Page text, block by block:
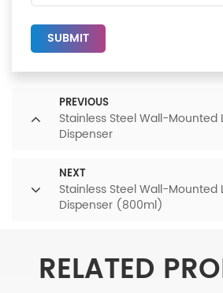
SUBMIT
PREVIOUS
Stainless Steel Wall-Mounted
Dispenser
NEXT
Stainless Steel Wall-Mounted
Dispenser (800ml)
RELATED